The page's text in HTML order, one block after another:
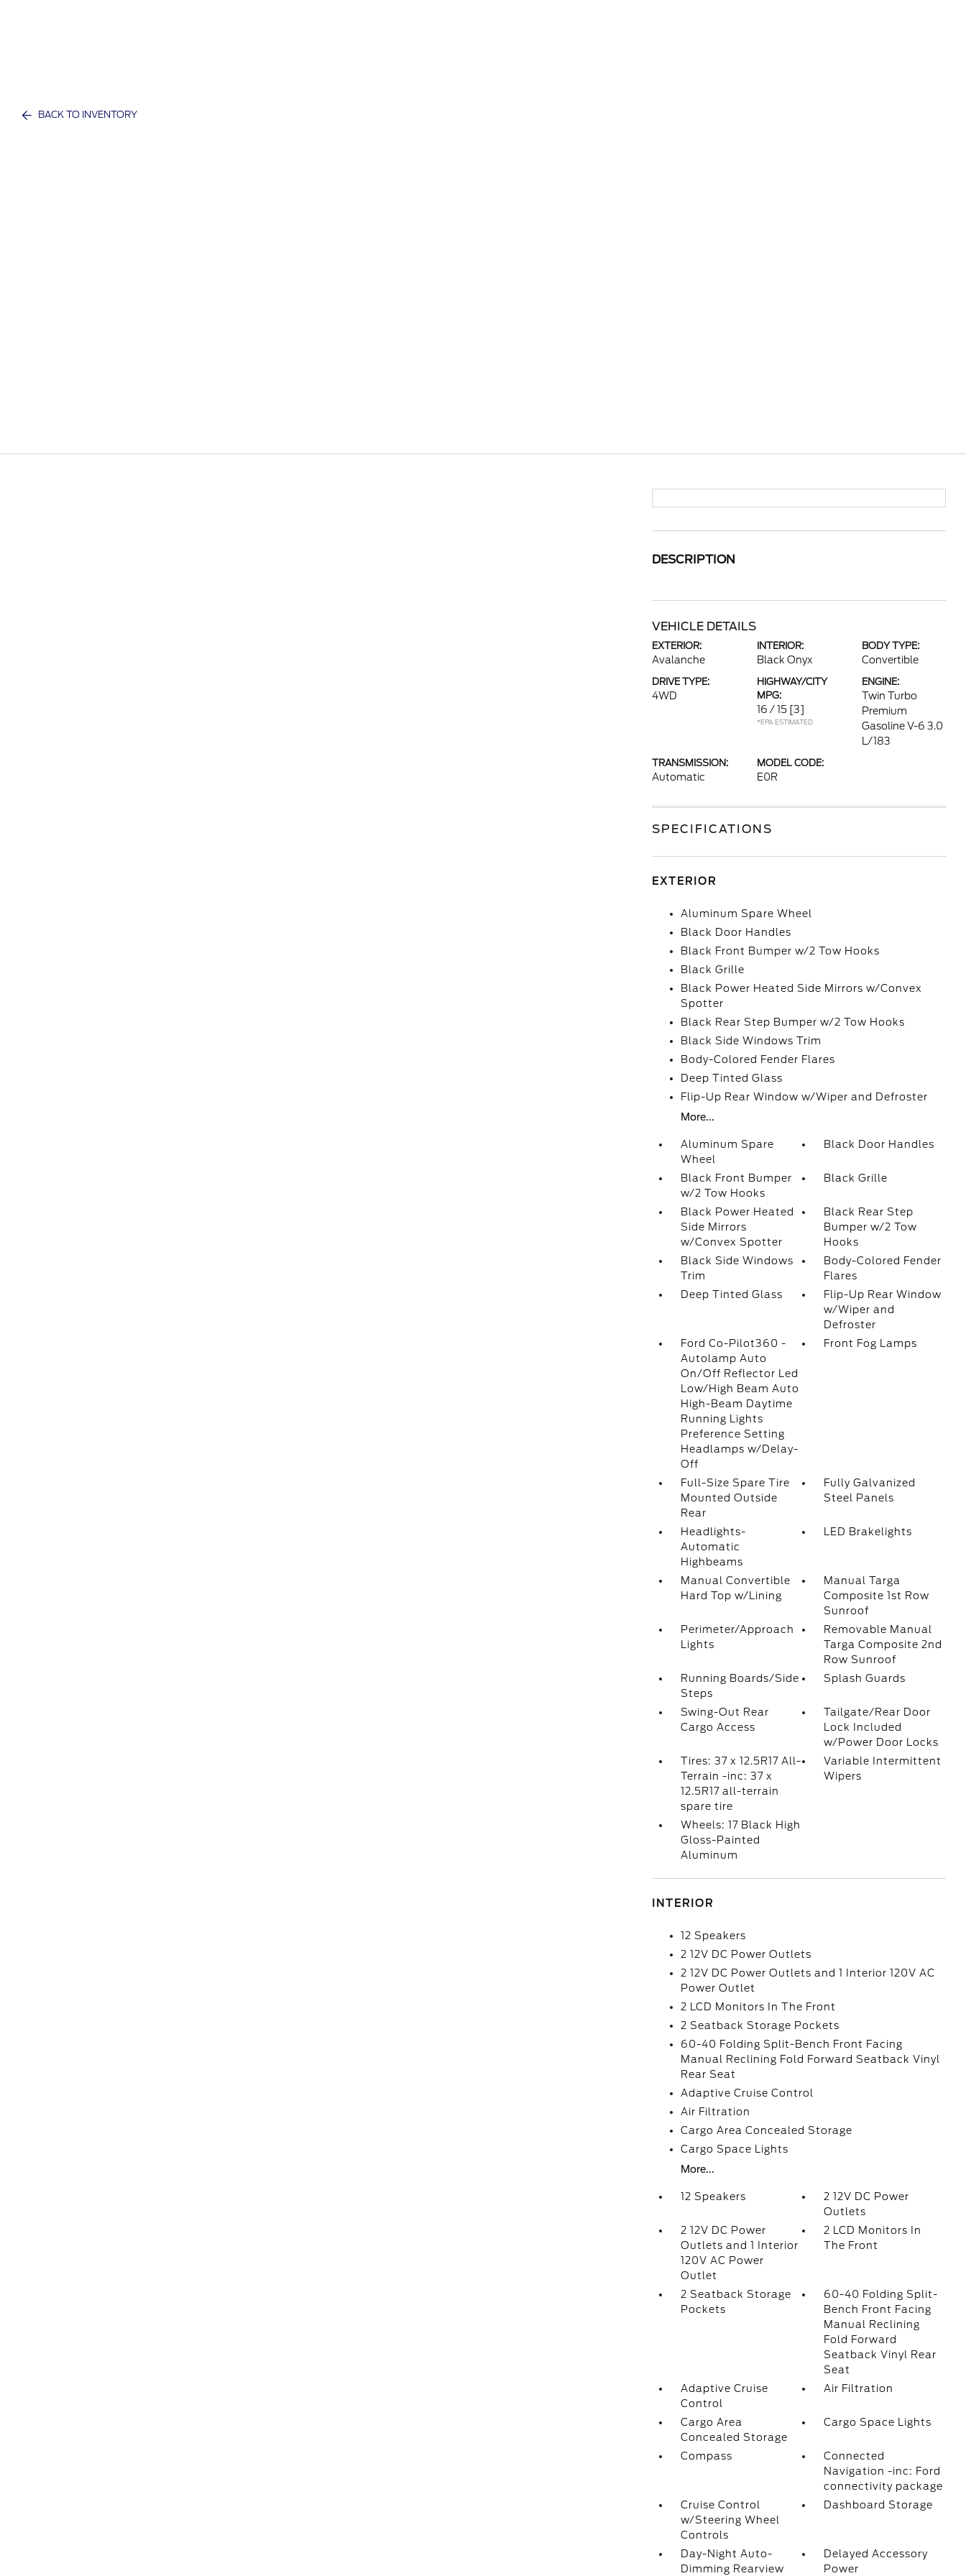
BACK TO INVENTORY
DESCRIPTION
VEHICLE DETAILS
EXTERIOR:
Avalanche
INTERIOR:
Black Onyx
BODY TYPE:
Convertible
DRIVE TYPE:
4WD
HIGHWAY/CITY
MPG:
16 / 15 [3]
*EPA ESTIMATED
ENGINE:
Twin Turbo
Premium
Gasoline V-6 3.0
L/183
TRANSMISSION:
Automatic
MODEL CODE:
E0R
SPECIFICATIONS
EXTERIOR
Aluminum Spare Wheel
Black Door Handles
Black Front Bumper w/2 Tow Hooks
Black Grille
Black Power Heated Side Mirrors w/Convex
Spotter
Black Rear Step Bumper w/2 Tow Hooks
Black Side Windows Trim
Body-Colored Fender Flares
Deep Tinted Glass
Flip-Up Rear Window w/Wiper and Defroster
More...
Aluminum Spare
Wheel
Black Door Handles
Black Front Bumper
w/2 Tow Hooks
Black Grille
Black Power Heated
Side Mirrors
w/Convex Spotter
Black Rear Step
Bumper w/2 Tow
Hooks
Black Side Windows
Trim
Body-Colored Fender
Flares
Deep Tinted Glass
Flip-Up Rear Window
w/Wiper and
Defroster
Ford Co-Pilot360 -
Autolamp Auto
On/Off Reflector Led
Low/High Beam Auto
High-Beam Daytime
Running Lights
Preference Setting
Headlamps w/Delay-
Off
Front Fog Lamps
Full-Size Spare Tire
Mounted Outside
Rear
Fully Galvanized
Steel Panels
Headlights-
Automatic
Highbeams
LED Brakelights
Manual Convertible
Hard Top w/Lining
Manual Targa
Composite 1st Row
Sunroof
Perimeter/Approach
Lights
Removable Manual
Targa Composite 2nd
Row Sunroof
Running Boards/Side
Steps
Splash Guards
Swing-Out Rear
Cargo Access
Tailgate/Rear Door
Lock Included
w/Power Door Locks
Tires: 37 x 12.5R17 All-
Terrain -inc: 37 x
12.5R17 all-terrain
spare tire
Variable Intermittent
Wipers
Wheels: 17 Black High
Gloss-Painted
Aluminum
INTERIOR
12 Speakers
2 12V DC Power Outlets
2 12V DC Power Outlets and 1 Interior 120V AC
Power Outlet
2 LCD Monitors In The Front
2 Seatback Storage Pockets
60-40 Folding Split-Bench Front Facing
Manual Reclining Fold Forward Seatback Vinyl
Rear Seat
Adaptive Cruise Control
Air Filtration
Cargo Area Concealed Storage
Cargo Space Lights
More...
12 Speakers
2 12V DC Power
Outlets
2 12V DC Power
Outlets and 1 Interior
120V AC Power
Outlet
2 LCD Monitors In
The Front
2 Seatback Storage
Pockets
60-40 Folding Split-
Bench Front Facing
Manual Reclining
Fold Forward
Seatback Vinyl Rear
Seat
Adaptive Cruise
Control
Air Filtration
Cargo Area
Concealed Storage
Cargo Space Lights
Compass
Connected
Navigation -inc: Ford
connectivity package
Cruise Control
w/Steering Wheel
Controls
Dashboard Storage
Day-Night Auto-
Dimming Rearview
Delayed Accessory
Power